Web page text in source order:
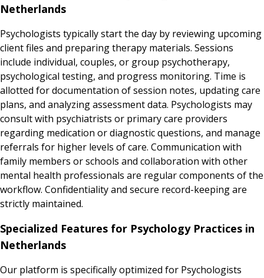
Netherlands
Psychologists typically start the day by reviewing upcoming
client files and preparing therapy materials. Sessions
include individual, couples, or group psychotherapy,
psychological testing, and progress monitoring. Time is
allotted for documentation of session notes, updating care
plans, and analyzing assessment data. Psychologists may
consult with psychiatrists or primary care providers
regarding medication or diagnostic questions, and manage
referrals for higher levels of care. Communication with
family members or schools and collaboration with other
mental health professionals are regular components of the
workflow. Confidentiality and secure record-keeping are
strictly maintained.
Specialized Features for Psychology Practices in
Netherlands
Our platform is specifically optimized for Psychologists